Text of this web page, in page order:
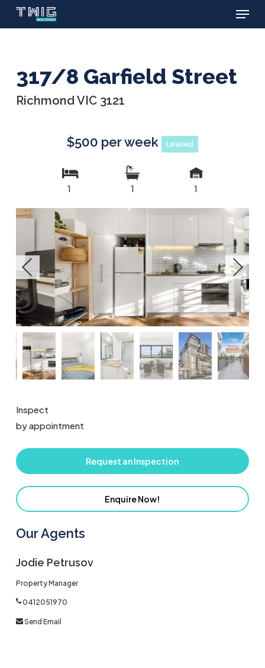
Skip
Menu
317/8 Garfield Street
Richmond VIC 3121
$500 per week Leased
1 1 1
Inspect
by appointment
Request an Inspection
Enquire Now!
Our Agents
Jodie Petrusov
Property Manager
0412051970
Send Email